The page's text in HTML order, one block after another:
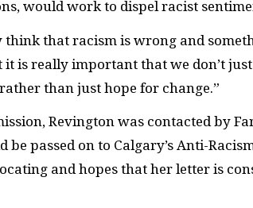
would work to dispel racist
think that racism is wrong and
it is really important that we don’t
than just hope for change.”
Revington was contacted by
be passed on to Calgary’s Anti-
and hopes that her letter is